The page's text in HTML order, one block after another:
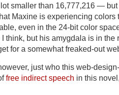
smaller than 16,777,216 —
Maxine is experiencing colors
even in the 24-bit color
think, but his amygdala is in the
for a somewhat freaked-out
just who this web-
free indirect speech in this